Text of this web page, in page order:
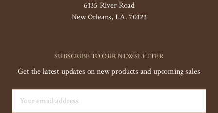
6135 River Road
New Orleans, LA. 70123
SUBSCRIBE TO OUR NEWSLETTER
Get the latest updates on new products and upcoming sales
Address